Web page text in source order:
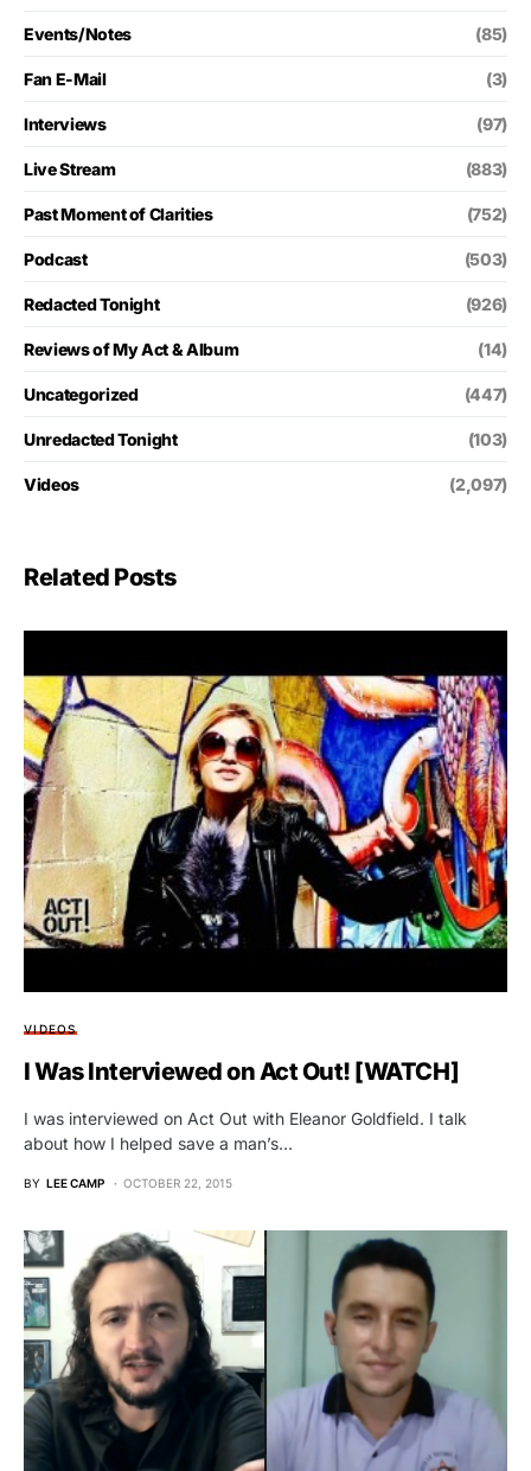
Events/Notes (85)
Fan E-Mail (3)
Interviews (97)
Live Stream (883)
Past Moment of Clarities (752)
Podcast (503)
Redacted Tonight (926)
Reviews of My Act & Album (14)
Uncategorized (447)
Unredacted Tonight (103)
Videos (2,097)
Related Posts
VIDEOS
I Was Interviewed on Act Out! [WATCH]
I was interviewed on Act Out with Eleanor Goldfield. I talk
about how I helped save a man’s…
BY LEE CAMP OCTOBER 22, 2015